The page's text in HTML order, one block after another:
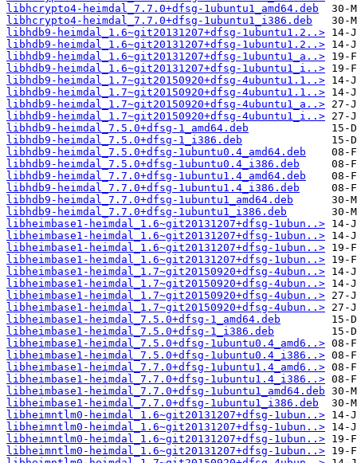
libhcrypto4-heimdal_7.7.0+dfsg-1ubuntu1_amd64.deb
libhcrypto4-heimdal_7.7.0+dfsg-1ubuntu1_i386.deb
libhdb9-heimdal_1.6~git20131207+dfsg-1ubuntu1.2..>
libhdb9-heimdal_1.6~git20131207+dfsg-1ubuntu1.2..>
libhdb9-heimdal_1.6~git20131207+dfsg-1ubuntu1_a..>
libhdb9-heimdal_1.6~git20131207+dfsg-1ubuntu1_i..>
libhdb9-heimdal_1.7~git20150920+dfsg-4ubuntu1.1..>
libhdb9-heimdal_1.7~git20150920+dfsg-4ubuntu1.1..>
libhdb9-heimdal_1.7~git20150920+dfsg-4ubuntu1_a..>
libhdb9-heimdal_1.7~git20150920+dfsg-4ubuntu1_i..>
libhdb9-heimdal_7.5.0+dfsg-1_amd64.deb
libhdb9-heimdal_7.5.0+dfsg-1_i386.deb
libhdb9-heimdal_7.5.0+dfsg-1ubuntu0.4_amd64.deb
libhdb9-heimdal_7.5.0+dfsg-1ubuntu0.4_i386.deb
libhdb9-heimdal_7.7.0+dfsg-1ubuntu1.4_amd64.deb
libhdb9-heimdal_7.7.0+dfsg-1ubuntu1.4_i386.deb
libhdb9-heimdal_7.7.0+dfsg-1ubuntu1_amd64.deb
libhdb9-heimdal_7.7.0+dfsg-1ubuntu1_i386.deb
libheimbase1-heimdal_1.6~git20131207+dfsg-1ubun..>
libheimbase1-heimdal_1.6~git20131207+dfsg-1ubun..>
libheimbase1-heimdal_1.6~git20131207+dfsg-1ubun..>
libheimbase1-heimdal_1.6~git20131207+dfsg-1ubun..>
libheimbase1-heimdal_1.7~git20150920+dfsg-4ubun..>
libheimbase1-heimdal_1.7~git20150920+dfsg-4ubun..>
libheimbase1-heimdal_1.7~git20150920+dfsg-4ubun..>
libheimbase1-heimdal_1.7~git20150920+dfsg-4ubun..>
libheimbase1-heimdal_7.5.0+dfsg-1_amd64.deb
libheimbase1-heimdal_7.5.0+dfsg-1_i386.deb
libheimbase1-heimdal_7.5.0+dfsg-1ubuntu0.4_amd6..>
libheimbase1-heimdal_7.5.0+dfsg-1ubuntu0.4_i386..>
libheimbase1-heimdal_7.7.0+dfsg-1ubuntu1.4_amd6..>
libheimbase1-heimdal_7.7.0+dfsg-1ubuntu1.4_i386..>
libheimbase1-heimdal_7.7.0+dfsg-1ubuntu1_amd64.deb
libheimbase1-heimdal_7.7.0+dfsg-1ubuntu1_i386.deb
libheimntlm0-heimdal_1.6~git20131207+dfsg-1ubun..>
libheimntlm0-heimdal_1.6~git20131207+dfsg-1ubun..>
libheimntlm0-heimdal_1.6~git20131207+dfsg-1ubun..>
libheimntlm0-heimdal_1.6~git20131207+dfsg-1ubun..>